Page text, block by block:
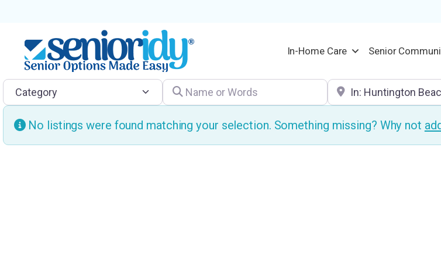
In-Home Care Senior
Category Name or Words Location
No listings were found matching your selection. Something missing? Why not